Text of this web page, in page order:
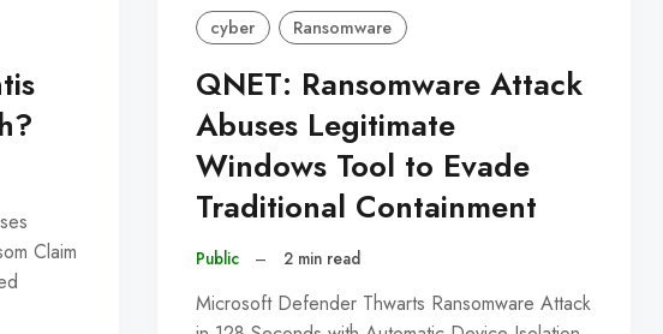
Claim
cyber Ransomware
QNET: Ransomware Attack
Abuses Legitimate
Windows Tool to Evade
Traditional Containment
Public – 2 min read
Microsoft Defender Thwarts Ransomware Attack